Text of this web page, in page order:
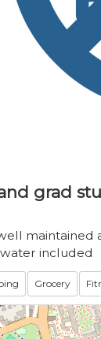
grad
maintained
included
Grocery